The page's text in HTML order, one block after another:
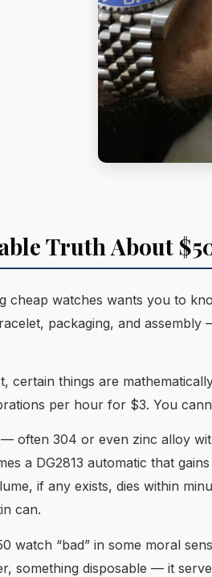
Truth About
cheap watches wants you to
packaging, and
certain things are
per hour for $3. You
often 304 or even zinc alloy
a DG2813 automatic that
if any exists, dies within
can.
watch “bad” in some moral
something disposable — it